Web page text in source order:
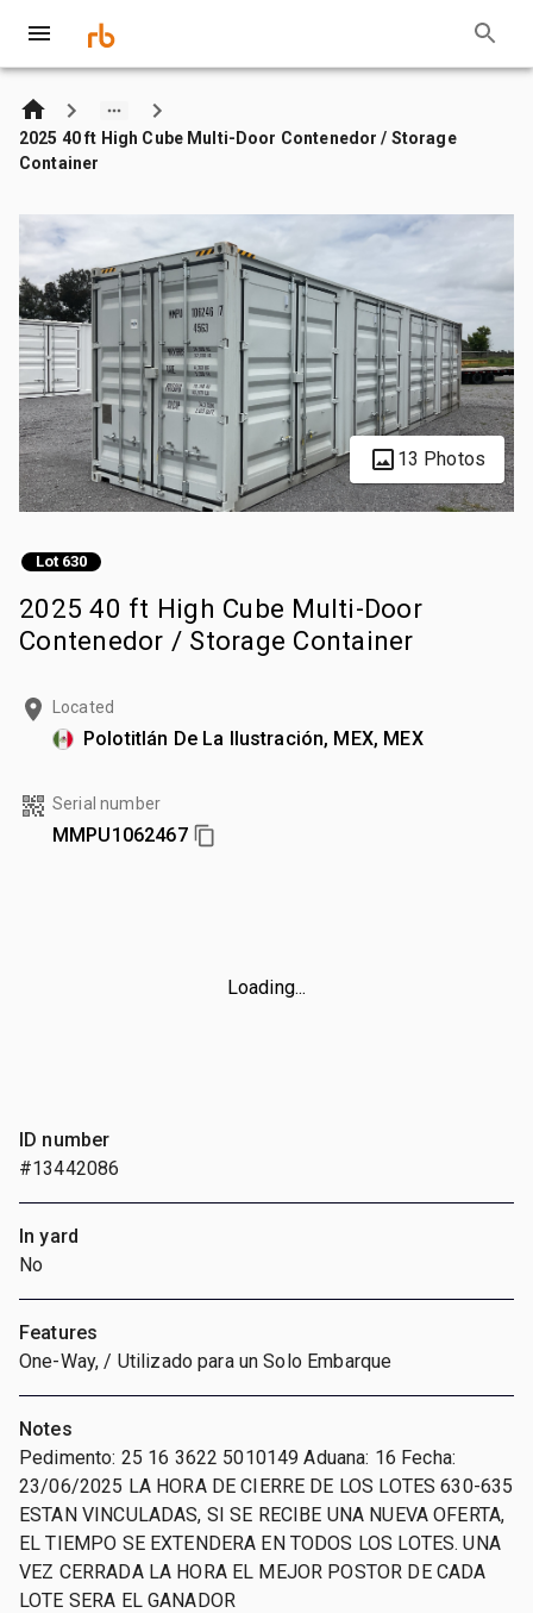
2025 40 ft High Cube Multi-Door Contenedor / Storage
Container
13 Photos
Lot 630
2025 40 ft High Cube Multi-Door
Contenedor / Storage Container
Located
Polotitlán De La Ilustración, MEX, MEX
Serial number
MMPU1062467
Loading...
ID number
#13442086
In yard
No
Features
One-Way, / Utilizado para un Solo Embarque
Notes
Pedimento: 25 16 3622 5010149 Aduana: 16 Fecha:
23/06/2025 LA HORA DE CIERRE DE LOS LOTES 630-635
ESTAN VINCULADAS, SI SE RECIBE UNA NUEVA OFERTA,
EL TIEMPO SE EXTENDERA EN TODOS LOS LOTES. UNA
VEZ CERRADA LA HORA EL MEJOR POSTOR DE CADA
LOTE SERA EL GANADOR